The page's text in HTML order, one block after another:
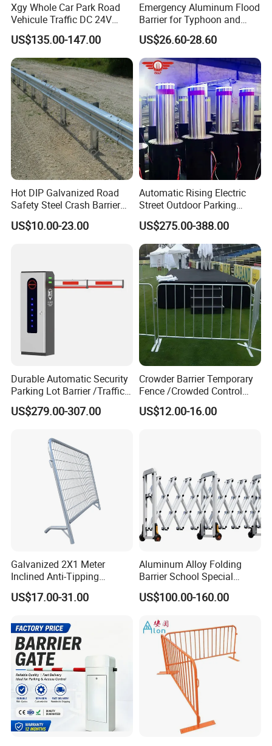
Xgy Whole Car Park Road
Vehicule Traffic DC 24V
Motor Automatic Electronic
Remote Control Parking Lot
Boom Barrier Gate for Sale
with 1~6m Arm
US$135.00-147.00
Emergency Aluminum Flood
Barrier for Typhoon and
Flood: Multi-Spec
Customized Anti-Backflow
Shields
US$26.60-28.60
Hot DIP Galvanized Road
Safety Steel Crash Barrier
Construction Highway
Guardrail Metal W Beam
US$10.00-23.00
Automatic Rising Electric
Street Outdoor Parking
Hydraulic Stainless Steel
Carport Anti-Theft Road
Barrier Safety Bollard
US$275.00-388.00
Durable Automatic Security
Parking Lot Barrier /Traffic
Barrier/Boom Barrier Gate
US$279.00-307.00
Crowder Barrier Temporary
Fence /Crowded Control
Barrier Barricade
Fence/Portable Road
US$12.00-16.00
Galvanized 2X1 Meter
Inclined Anti-Tipping
Sloping Wire Mesh Steel
Pipe Crowd Control Barrier
Colors
US$17.00-31.00
Aluminum Alloy Folding
Barrier School Special
Events and Ceremony
Management Traffic Barrier
US$100.00-160.00